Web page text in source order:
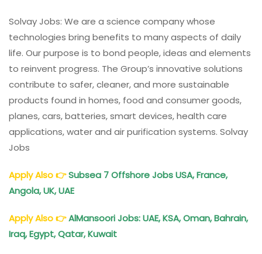
Solvay Jobs: We are a science company whose
technologies bring benefits to many aspects of daily
life. Our purpose is to bond people, ideas and elements
to reinvent progress. The Group’s innovative solutions
contribute to safer, cleaner, and more sustainable
products found in homes, food and consumer goods,
planes, cars, batteries, smart devices, health care
applications, water and air purification systems. Solvay
Jobs
Apply Also👉Subsea 7 Offshore Jobs USA, France,
Angola, UK, UAE
Apply Also👉AlMansoori Jobs: UAE, KSA, Oman, Bahrain,
Iraq, Egypt, Qatar, Kuwait